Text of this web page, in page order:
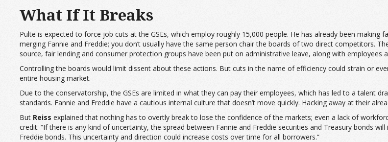
What If It Breaks
Pulte is expected to force job cuts at the GSEs, which employ roughly 15,000 people. He has already been
merging Fannie and Freddie; you don’t usually have the same person chair the boards of two direct competitors.
source, fair lending and consumer protection groups have been put on administrative leave, along with employees
Controlling the boards would limit dissent about these actions. But cuts in the name of efficiency could strain or
entire housing market.
Due to the conservatorship, the GSEs are limited in what they can pay their employees, which has led to a talent
standards. Fannie and Freddie have a cautious internal culture that doesn’t move quickly. Hacking away at their
But Reiss explained that nothing has to overtly break to lose the confidence of the markets; even a lack of
credit. “If there is any kind of uncertainty, the spread between Fannie and Freddie securities and Treasury bonds
Freddie bonds. This uncertainty and direction could increase costs over time for all borrowers.”